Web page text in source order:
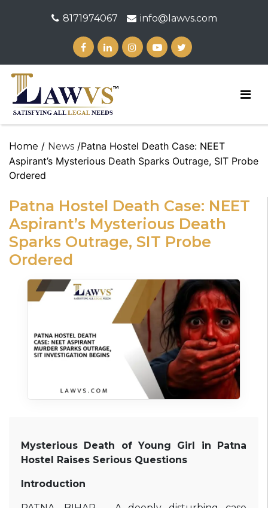
8171974067 info@lawvs.com
Home / News /Patna Hostel Death Case: NEET
Aspirant’s Mysterious Death Sparks Outrage, SIT Probe
Ordered
Patna Hostel Death Case: NEET
Aspirant’s Mysterious Death
Sparks Outrage, SIT Probe
Ordered
Mysterious Death of Young Girl in Patna
Hostel Raises Serious Questions
Introduction